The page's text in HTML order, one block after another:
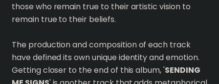
those who remain true to their artistic vision to
remain true to their beliefs.
The production and composition of each track
have defined its own unique identity and emotion.
Getting closer to the end of this album, 'SENDING